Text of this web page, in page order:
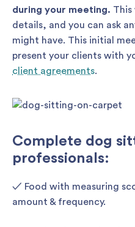
during your meeting. This
details, and you can ask
might have. This initial
present your clients with
client agreements.
Complete dog
professionals:
✓ Food with measuring
amount & frequency.